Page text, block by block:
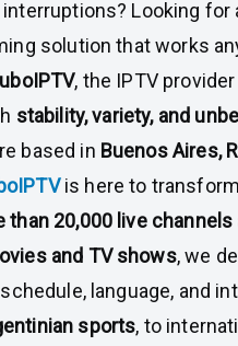
Looking for
solution that works
, the IPTV
stability, variety, and
based in Buenos Aires,
is here to
than 20,000 live channels
and TV shows, we
language, and
sports, to